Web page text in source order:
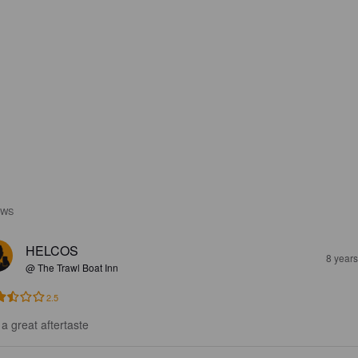
HELCOS
@ The Trawl Boat Inn
8
2.5
great aftertaste